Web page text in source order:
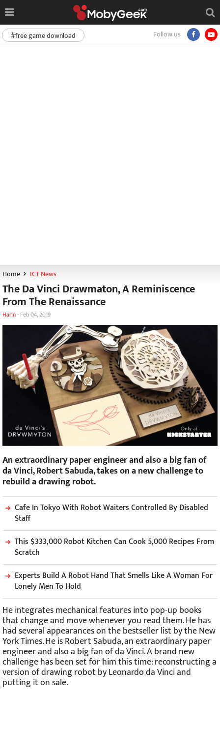
Follow us
#free game download
Home ICT News
The Da Vinci Drawmaton, A Reminiscence
From The Renaissance
Harin- Feb 04, 2019
An extraordinary paper engineer and also a big fan of
da Vinci, Robert Sabuda, takes on a new challenge to
rebuild a drawing robot.
Cafe In Tokyo With Robot Waiters Controlled By Disabled
Staff
This $333,000 Robot Kitchen Can Cook 5,000 Recipes From
Scratch
Experts Build A Robot Hand That Smells Like A Woman For
Lonely Men To Hold
He integrates mechanical features into pop-up books
that change and move whenever you read them. He has
had several appearances on the bestseller list by the New
York Times. He is Robert Sabuda, an extraordinary paper
engineer and also a big fan of da Vinci. A brand new
challenge has been set for him this time: reconstructing a
version of drawing robot by Leonardo da Vinci and
putting it on sale.